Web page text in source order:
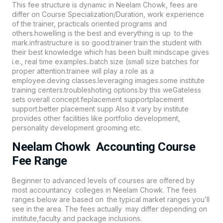
This fee structure is dynamic in Neelam Chowk, fees are
differ on Course Specialization/Duration, work experience
of the trainer, practicals oriented programs and
others.howelling is the best and everything is up to the
mark.infrastructure is so good.trainer train the student with
their best knowledge which has been built mindscape gives
i.e., real time examples..batch size (small size batches for
proper attention.trainee will play a role as a
employee.deving classes.leveraging images.some institute
training centers.troubleshoting options.by this weGateless
sets overall concept.feplacement supportplacement
support.better placement supp Also it vary by institute
provides other facilities like portfolio development,
personality development grooming etc.
Neelam Chowk Accounting Course
Fee Range
Beginner to advanced levels of courses are offered by
most accountancy colleges in Neelam Chowk. The fees
ranges below are based on the typical market ranges you’ll
see in the area. The fees actually may differ depending on
institute,faculty and package inclusions.